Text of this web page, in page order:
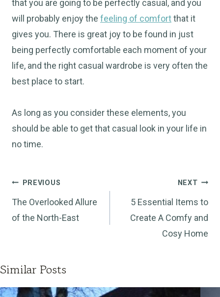
that you are going to be perfectly casual, and you
will probably enjoy the feeling of comfortthat it
gives you. There is great joy to be found in just
being perfectly comfortable each moment of your
life, and the right casual wardrobe is very often the
best place to start.
As long as you consider these elements, you
should be able to get that casual look in your life in
no time.
Post
navigation
PREVIOUS
The Overlooked Allure
of the North-East
NEXT
5 Essential Items to
Create A Comfy and
Cosy Home
Similar Posts